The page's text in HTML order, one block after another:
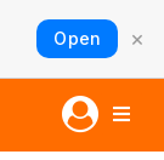
Open ×